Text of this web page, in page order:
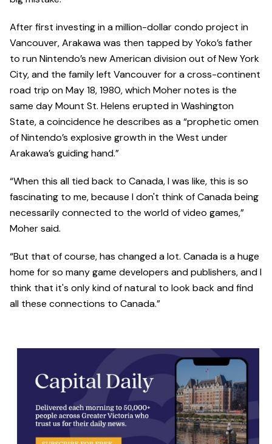
After first investing in a million-dollar condo project in
Vancouver, Arakawa was then tapped by Yoko’s father
to run Nintendo’s new American division out of New York
City, and the family left Vancouver for a cross-continent
road trip on May 18, 1980, which Moher notes is the
same day Mount St. Helens erupted in Washington
State, a coincidence he describes as a “prophetic omen
of Nintendo’s explosive growth in the West under
Arakawa’s guiding hand.”
“When this all tied back to Canada, I was like, this is so
fascinating to me, because I don't think of Canada being
necessarily connected to the world of video games,”
Moher said.
“But that of course, has changed a lot. Canada is a huge
home for so many game developers and publishers, and I
think that it's only kind of natural to look back and find
all these connections to Canada.”